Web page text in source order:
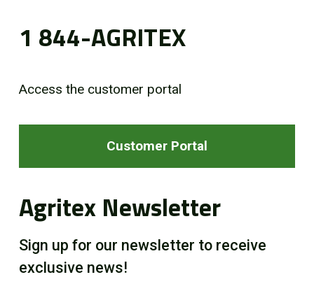
1 844-AGRITEX
Access the customer portal
Customer Portal
Agritex Newsletter
Sign up for our newsletter to receive
exclusive news!